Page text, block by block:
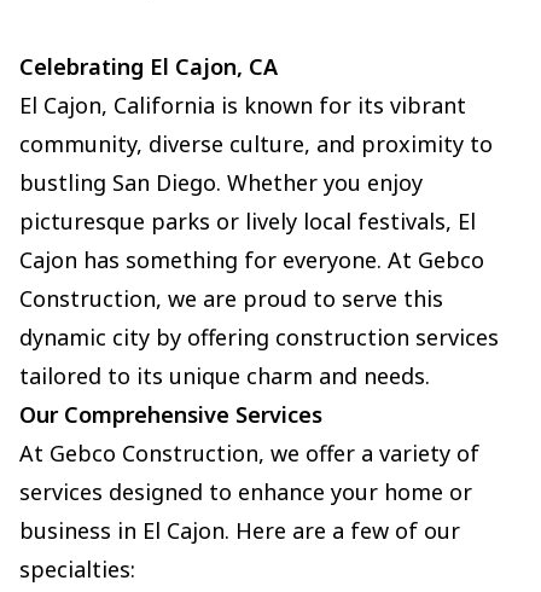
Celebrating El Cajon, CA
El Cajon, California is known for its vibrant
community, diverse culture, and proximity to
bustling San Diego. Whether you enjoy
picturesque parks or lively local festivals, El
Cajon has something for everyone. At Gebco
Construction, we are proud to serve this
dynamic city by offering construction services
tailored to its unique charm and needs.
Our Comprehensive Services
At Gebco Construction, we offer a variety of
services designed to enhance your home or
business in El Cajon. Here are a few of our
specialties: